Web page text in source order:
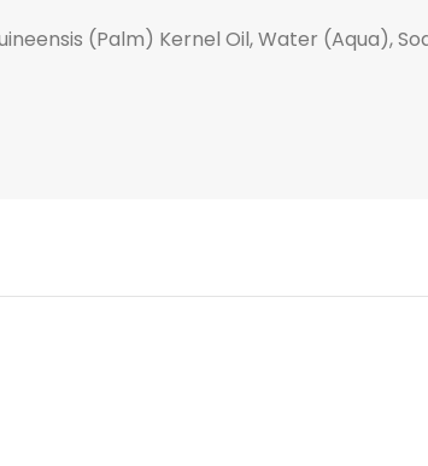
(Palm) Kernel Oil, Water (Aqua),